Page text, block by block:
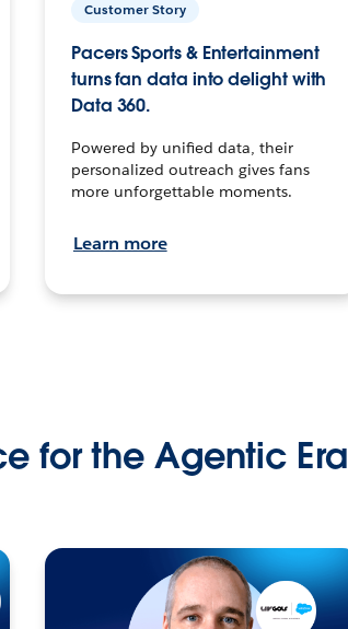
Customer Story
Pacers Sports & Entertainment
turns fan data into delight with
Data 360.
Powered by unified data, their
personalized outreach gives fans
more unforgettable moments.
Learn more
for the Agentic Era